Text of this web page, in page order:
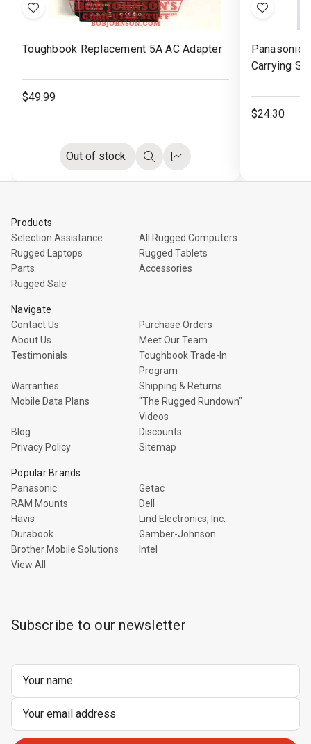
Add
Wish
Toughbook Replacement 5A AC Adapter
$49.99
Out of stock
Quick
view
Compare
Add
Wish
List
Panasonic
Carrying
$24.30
Products
Selection Assistance
All Rugged Computers
Rugged Laptops
Rugged Tablets
Parts
Accessories
Rugged Sale
Navigate
Contact Us
Purchase Orders
About Us
Meet Our Team
Testimonials
Toughbook Trade-In
Program
Warranties
Shipping & Returns
Mobile Data Plans
"The Rugged Rundown"
Videos
Blog
Discounts
Privacy Policy
Sitemap
Popular Brands
Panasonic
Getac
RAM Mounts
Dell
Havis
Lind Electronics, Inc.
Durabook
Gamber-Johnson
Brother Mobile Solutions
Intel
View All
Subscribe to our newsletter